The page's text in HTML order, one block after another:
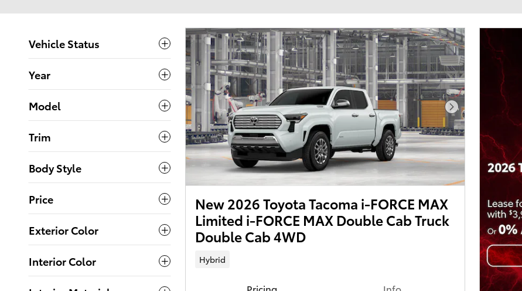
Vehicle Status
Year
Model
Trim
Body Style
Price
Exterior Color
Interior Color
Next Photo
New 2026 Toyota Tacoma i-FORCE MAX
Limited i-FORCE MAX Double Cab Truck
Double Cab 4WD
Hybrid